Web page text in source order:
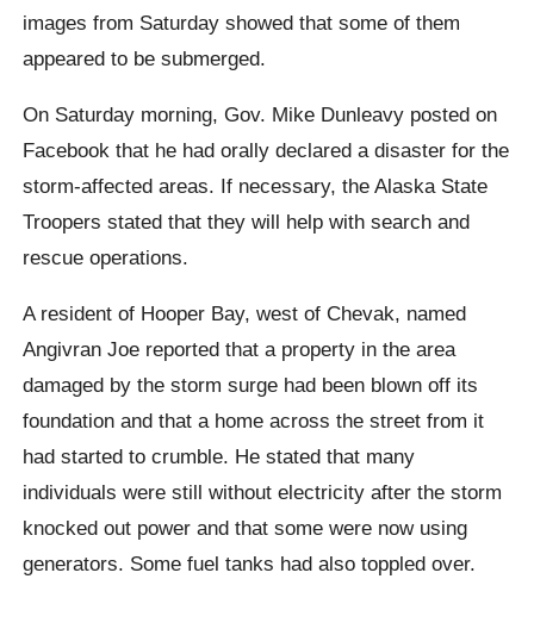
images from Saturday showed that some of them
appeared to be submerged.
On Saturday morning, Gov. Mike Dunleavy posted on
Facebook that he had orally declared a disaster for the
storm-affected areas. If necessary, the Alaska State
Troopers stated that they will help with search and
rescue operations.
A resident of Hooper Bay, west of Chevak, named
Angivran Joe reported that a property in the area
damaged by the storm surge had been blown off its
foundation and that a home across the street from it
had started to crumble. He stated that many
individuals were still without electricity after the storm
knocked out power and that some were now using
generators. Some fuel tanks had also toppled over.